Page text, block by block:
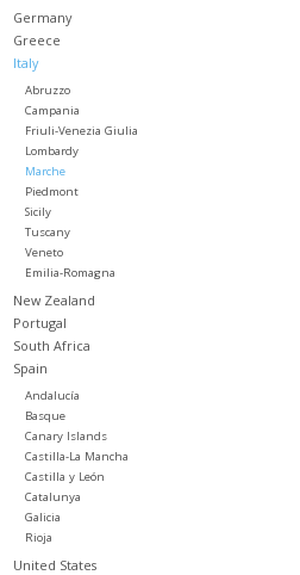
Germany
Greece
Italy
Abruzzo
Campania
Friuli-Venezia Giulia
Lombardy
Marche
Piedmont
Sicily
Tuscany
Veneto
Emilia-Romagna
New Zealand
Portugal
South Africa
Spain
Andalucía
Basque
Canary Islands
Castilla-La Mancha
Castilla y León
Catalunya
Galicia
Rioja
United States